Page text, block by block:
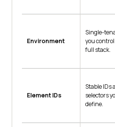
Environment
Single-
you
full stack.
Element IDs
Stable IDs
selectors
define.